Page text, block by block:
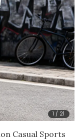
1 / 21
Casual Sports